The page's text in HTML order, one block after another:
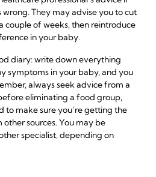
wrong. They may advise you to cut
couple of weeks, then reintroduce
in your baby.
diary: write down everything
symptoms in your baby, and you
always seek advice from a
eliminating a food group,
to make sure you’re getting the
sources. You may be
specialist, depending on